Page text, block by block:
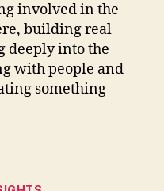
involved in the
building real
deeply into the
with people and
something